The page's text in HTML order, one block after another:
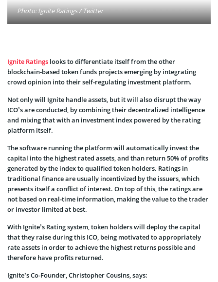
Photo: Ignite Ratings / Twitter
Ignite Ratings looks to differentiate itself from the other
blockchain-based token funds projects emerging by integrating
crowd opinion into their self-regulating investment platform.
Not only will Ignite handle assets, but it will also disrupt the way
ICO’s are conducted, by combining their decentralized intelligence
and mixing that with an investment index powered by the rating
platform itself.
The software running the platform will automatically invest the
capital into the highest rated assets, and than return 50% of profits
generated by the index to qualified token holders. Ratings in
traditional finance are usually incentivized by the issuers, which
presents itself a conflict of interest. On top of this, the ratings are
not based on real-time information, making the value to the trader
or investor limited at best.
With Ignite’s Rating system, token holders will deploy the capital
that they raise during this ICO, being motivated to appropriately
rate assets in order to achieve the highest returns possible and
therefore have profits returned.
Ignite’s Co-Founder, Christopher Cousins, says: